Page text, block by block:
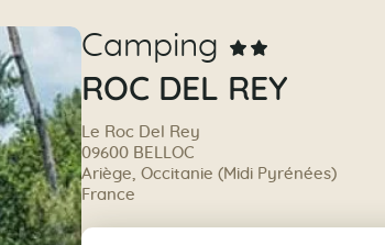
Camping
ROC DEL REY
Le Roc Del Rey
09600 BELLOC
Ariège, Occitanie (Midi Pyrénées)
France